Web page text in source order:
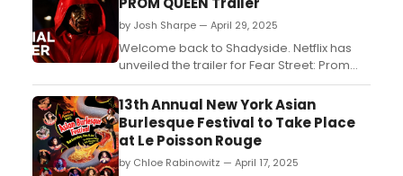
Jason Patric. Watch it now!...
by Josh Sharpe — April 29, 2025
Welcome back to Shadyside. Netflix has
unveiled the trailer for Fear Street: Prom
Queen, the next installment of the blood-
soaked Fear Street franchise. The movie is
set to hit the streamer on May 23. Watch it
now!...
13th Annual New York Asian
Burlesque Festival to Take Place
at Le Poisson Rouge
by Chloe Rabinowitz — April 17, 2025